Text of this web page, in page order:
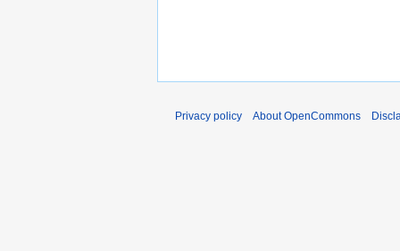
Privacy policy About OpenCommons